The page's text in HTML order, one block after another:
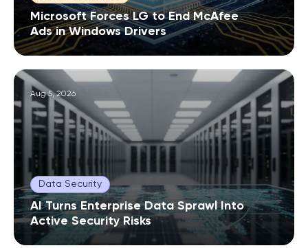
Microsoft Forces LG to End McAfee
Ads in Windows Drivers
Aug 5, 2026
Data Security
AI Turns Enterprise Data Sprawl Into
Active Security Risks